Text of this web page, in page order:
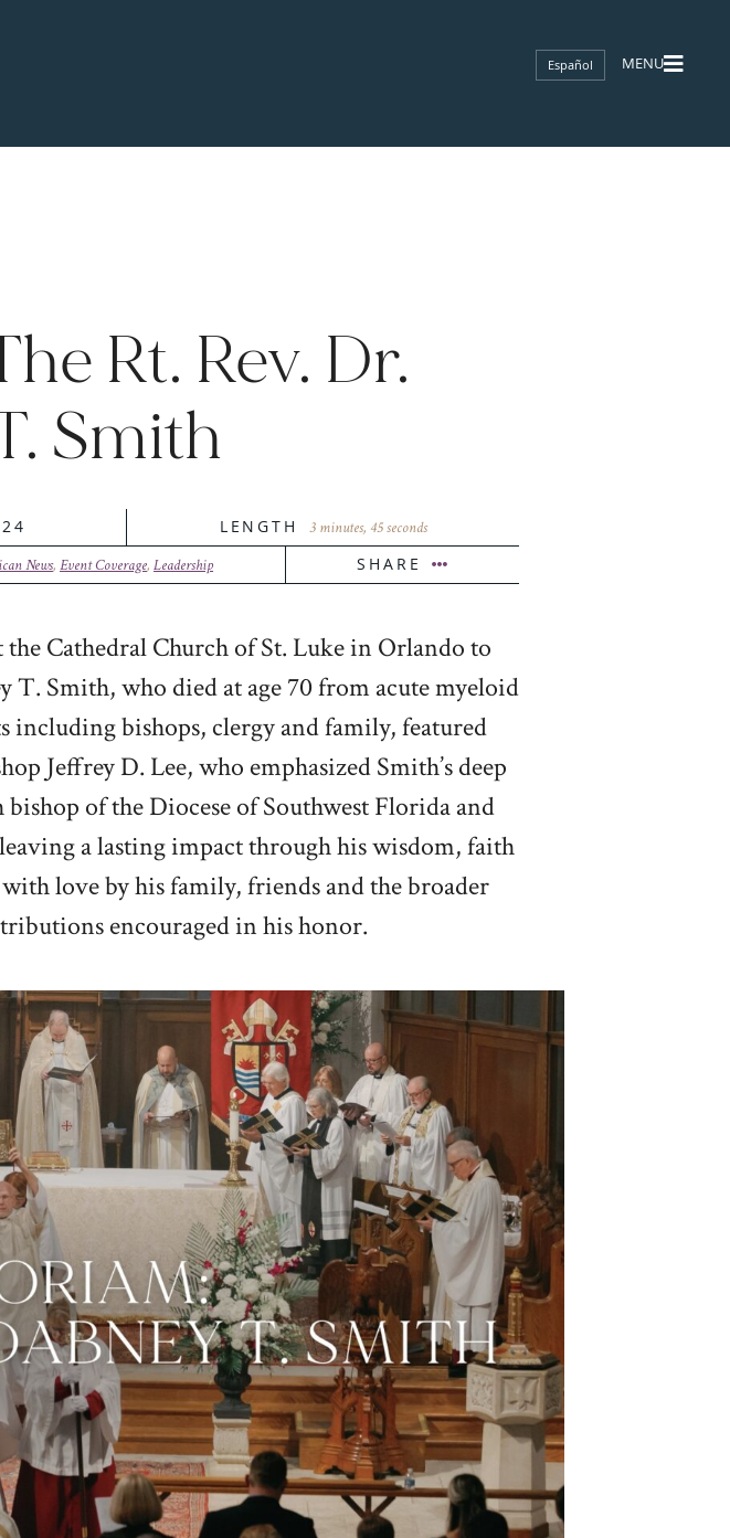
Español
Rt. Rev. Dr.
Smith
LENGTH 3 minutes, 45 seconds
News,Event Coverage,Leadership SHARE
Cathedral Church of St. Luke in Orlando to
Smith, who died at age 70 from acute myeloid
including bishops, clergy and family, featured
Jeffrey D. Lee, who emphasized Smith’s deep
of the Diocese of Southwest Florida and
a lasting impact through his wisdom, faith
love by his family, friends and the broader
encouraged in his honor.